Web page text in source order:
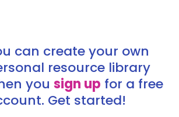
can create your own
resource library
you sign up for a free
Get started!